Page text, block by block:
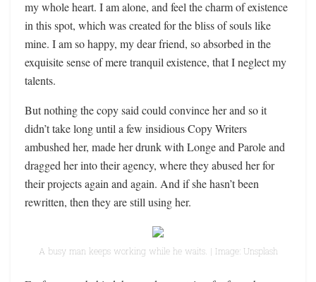
my whole heart. I am alone, and feel the charm of existence
in this spot, which was created for the bliss of souls like
mine. I am so happy, my dear friend, so absorbed in the
exquisite sense of mere tranquil existence, that I neglect my
talents.
But nothing the copy said could convince her and so it
didn’t take long until a few insidious Copy Writers
ambushed her, made her drunk with Longe and Parole and
dragged her into their agency, where they abused her for
their projects again and again. And if she hasn’t been
rewritten, then they are still using her.
A busy man keeps working while he waits. | Image: Unsplash